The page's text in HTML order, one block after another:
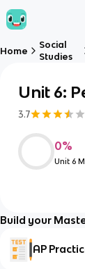
Home
Social
Studies
Unit 6:
3.7
0%
Unit 6
Build your
AP